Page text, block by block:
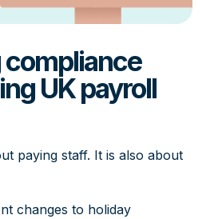
UK payroll
paying staff. It is also about
changes to holiday